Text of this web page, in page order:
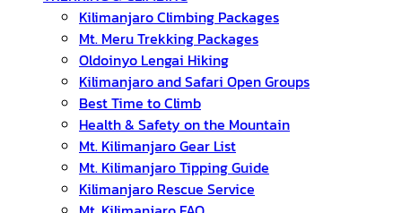
Kilimanjaro Climbing Packages
Mt. Meru Trekking Packages
Oldoinyo Lengai Hiking
Kilimanjaro and Safari Open Groups
Best Time to Climb
Health & Safety on the Mountain
Mt. Kilimanjaro Gear List
Mt. Kilimanjaro Tipping Guide
Kilimanjaro Rescue Service